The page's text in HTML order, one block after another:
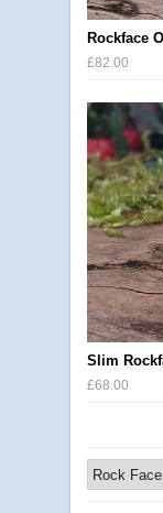
Rockface
£82.00
Slim
£68.00